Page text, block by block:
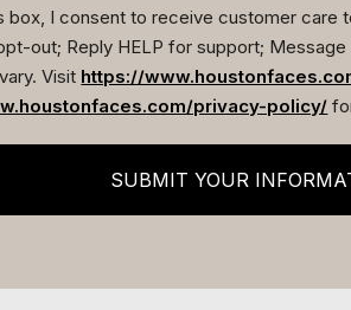
box, I consent to receive customer care
out; Reply HELP for support;
Visit https://
privacy-policy/
SUBMIT YOUR